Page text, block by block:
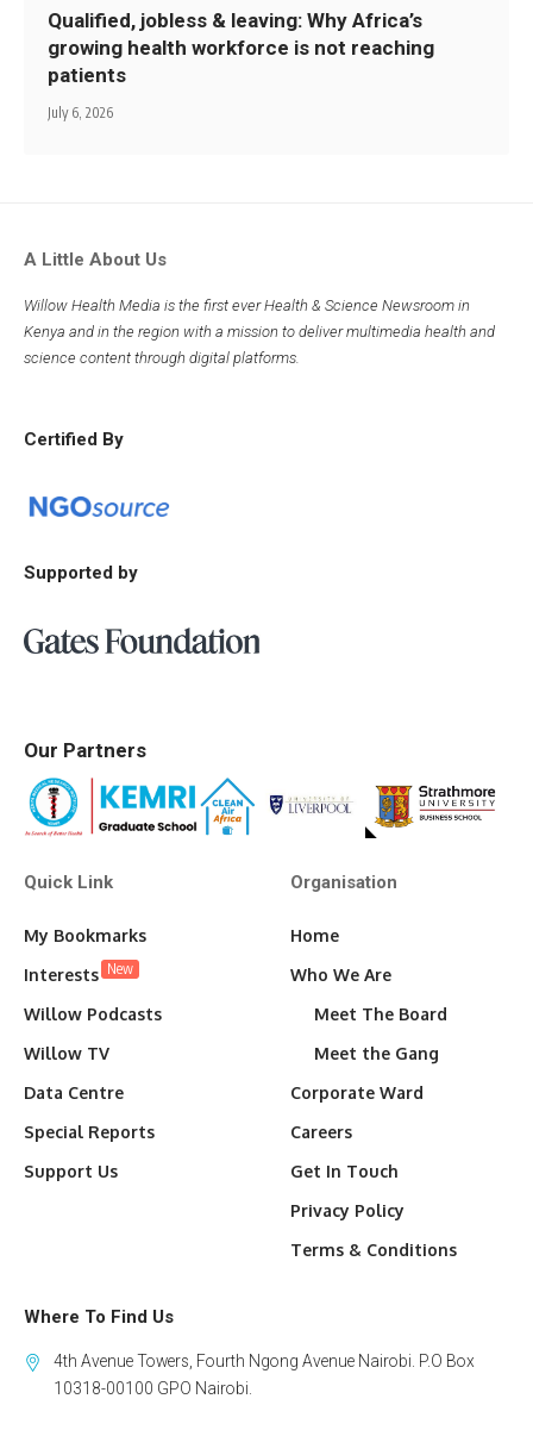
Qualified, jobless & leaving: Why Africa’s
growing health workforce is not reaching
patients
July 6, 2026
A Little About Us
Willow Health Media is the first ever Health & Science Newsroom in
Kenya and in the region with a mission to deliver multimedia health and
science content through digital platforms.
Certified By
Supported by
Our Partners
Quick Link
My Bookmarks
Interests New
Willow Podcasts
Willow TV
Data Centre
Special Reports
Support Us
Organisation
Home
Who We Are
Meet The Board
Meet the Gang
Corporate Ward
Careers
Get In Touch
Privacy Policy
Terms & Conditions
Where To Find Us
4th Avenue Towers, Fourth Ngong Avenue Nairobi. P.O Box
10318-00100 GPO Nairobi.